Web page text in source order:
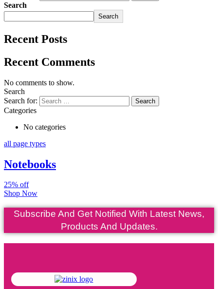
Search
Search
Recent Posts
Recent Comments
No comments to show.
Search
Search for:
Categories
No categories
all page types
Notebooks
25% off
Shop Now
Subscribe And Get Notified With Latest News,
Products And Updates.